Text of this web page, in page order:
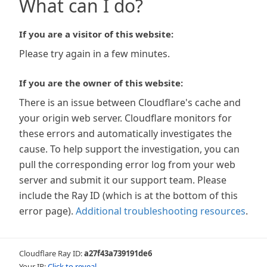
What can I do?
If you are a visitor of this website:
Please try again in a few minutes.
If you are the owner of this website:
There is an issue between Cloudflare's cache and
your origin web server. Cloudflare monitors for
these errors and automatically investigates the
cause. To help support the investigation, you can
pull the corresponding error log from your web
server and submit it our support team. Please
include the Ray ID (which is at the bottom of this
error page). Additional troubleshooting resources.
Cloudflare Ray ID:a27f43a739191de6